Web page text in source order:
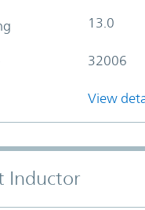
13.0
32006
View
Inductor